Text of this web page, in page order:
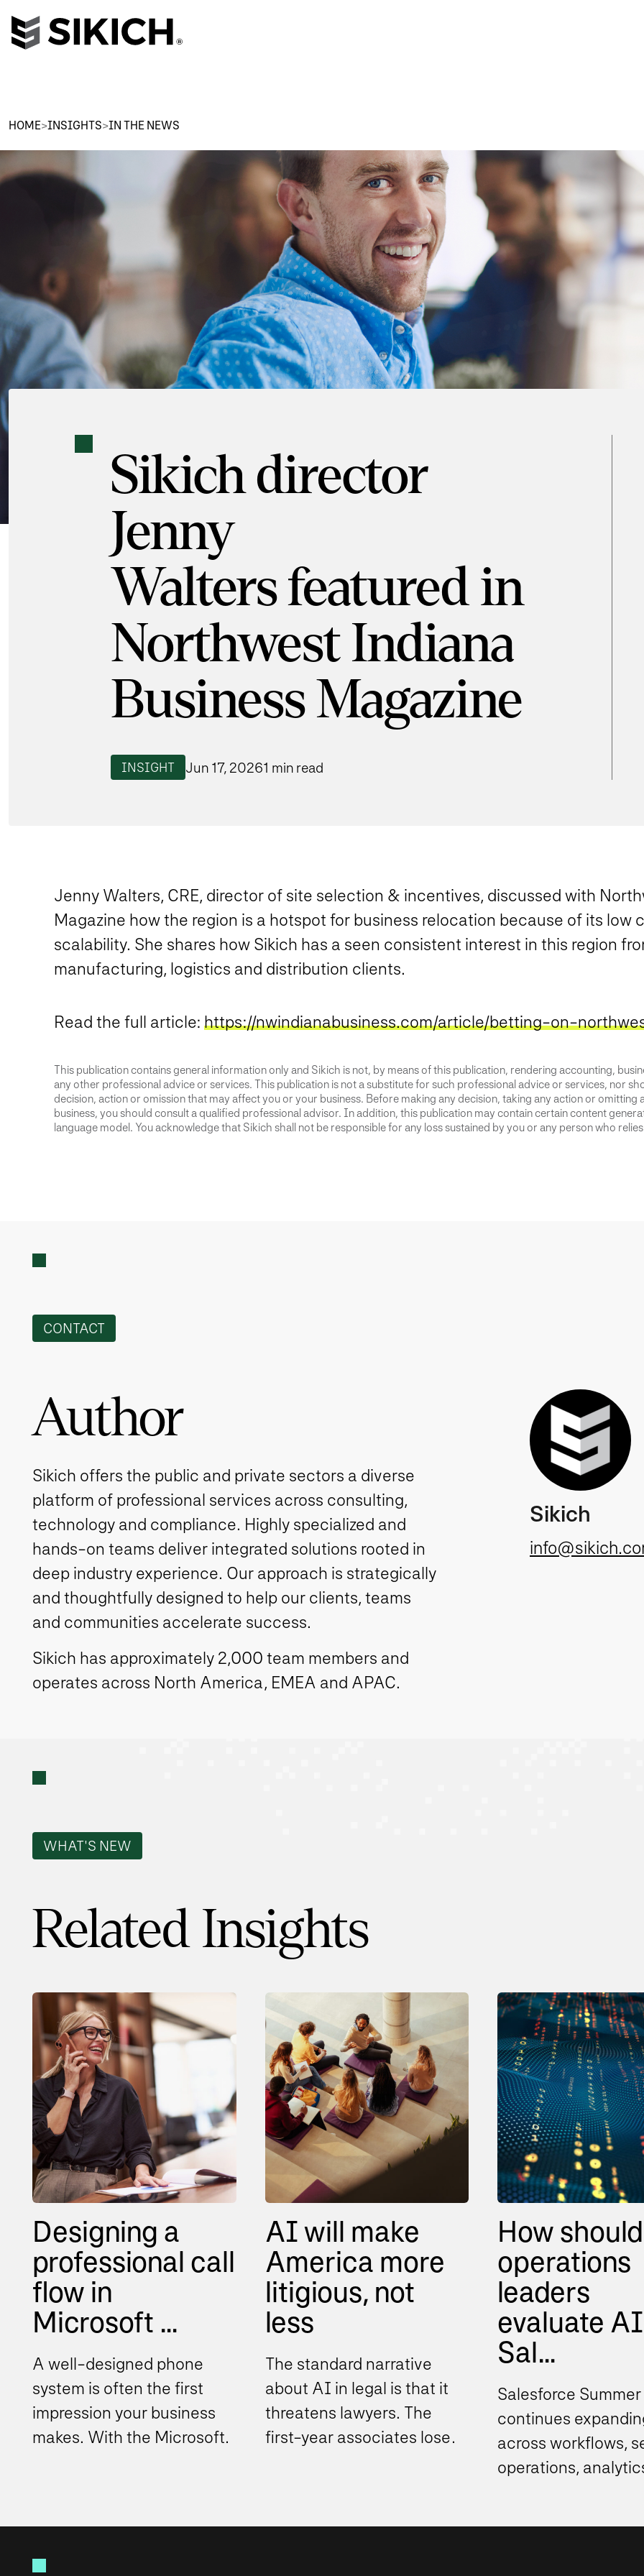
HOME>INSIGHTS>IN THE NEWS
Sikich director
Jenny
Walters featured in
Northwest Indiana
Business Magazine
INSIGHT Jun 17, 20261 min read
Jenny Walters, CRE, director of site selection & incentives, discussed with
Magazine how the region is a hotspot for business relocation because of its low
scalability. She shares how Sikich has a seen consistent interest in this region
manufacturing, logistics and distribution clients.
Read the full article: https://nwindianabusiness.com/article/betting-on-
This publication contains general information only and Sikich is not, by means of this publication, rendering accounting,
any other professional advice or services. This publication is not a substitute for such professional advice or services, nor
decision, action or omission that may affect you or your business. Before making any decision, taking any action or
business, you should consult a qualified professional advisor. In addition, this publication may contain certain content
language model. You acknowledge that Sikich shall not be responsible for any loss sustained by you or any person who
CONTACT
Author
Sikich offers the public and private sectors a diverse
platform of professional services across consulting,
technology and compliance. Highly specialized and
hands-on teams deliver integrated solutions rooted in
deep industry experience. Our approach is strategically
and thoughtfully designed to help our clients, teams
and communities accelerate success.
Sikich has approximately 2,000 team members and
operates across North America, EMEA and APAC.
Sikich
WHAT'S NEW
Related Insights
Designing a
professional call
flow in
Microsoft ...
A well-designed phone
system is often the first
impression your business
makes. With the Microsoft
AI will make
America more
litigious, not
less
The standard narrative
about AI in legal is that it
threatens lawyers. The
first-year associates lose
How should
operations
leaders
evaluate
Sal...
Salesforce Summer
continues
across workflows,
operations,